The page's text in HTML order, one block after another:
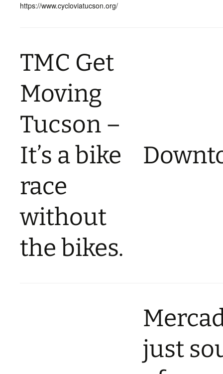
https://www.cycloviatucson.org/
TMC Get
Moving
Tucson –
It’s a bike
race
without
the bikes.
just